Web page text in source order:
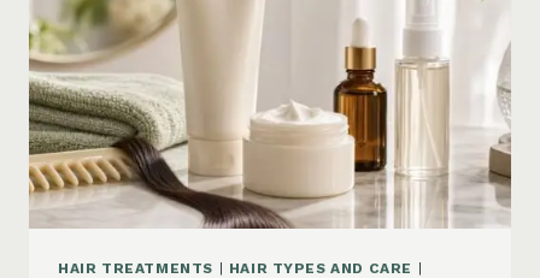
ON
AMAZON
HAIR TREATMENTS | HAIR TYPES AND CARE |